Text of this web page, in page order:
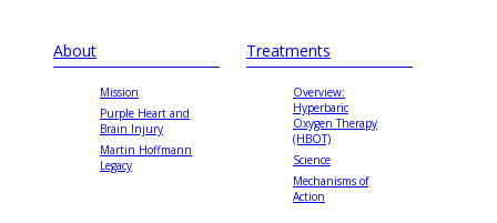
About
Mission
Purple Heart and
Brain Injury
Martin Hoffmann
Legacy
Treatments
Overview:
Hyperbaric
Oxygen Therapy
(HBOT)
Science
Mechanisms of
Action